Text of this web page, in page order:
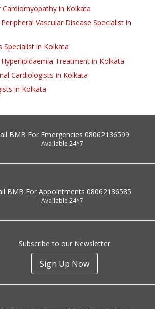
in Kolkata
Vascular Disease Specialist in
Specialist in Kolkata
Treatment in Kolkata
Cardiologists in Kolkata
in Kolkata
BMB For Emergencies 08062136599
Available 24*7
BMB For Appointments 08062136585
Available 24*7
Subscribe to our Newsletter
Sign Up Now